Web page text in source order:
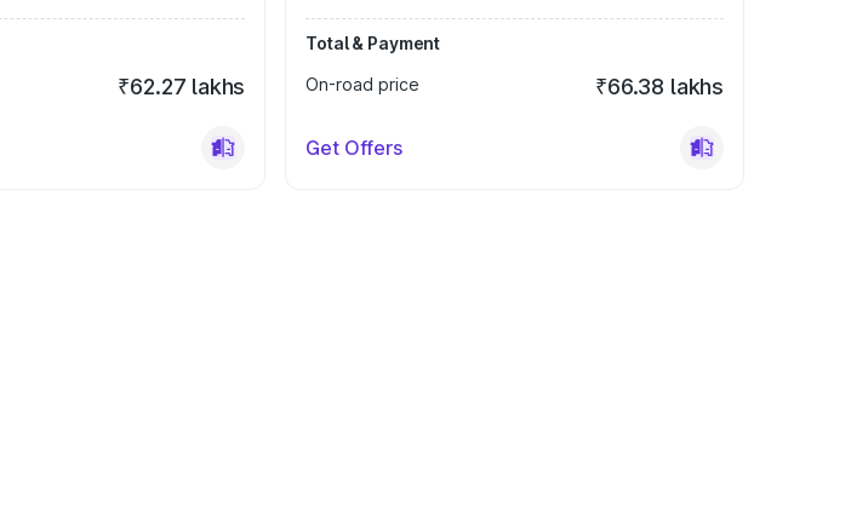
₹62.27 lakhs
Total & Payment
On-road price
₹66.38 lakhs
Get Offers